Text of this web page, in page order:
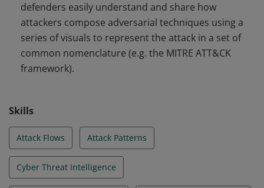
defenders easily understand and share how
attackers compose adversarial techniques using a
series of visuals to represent the attack in a set of
common nomenclature (e.g. the MITRE ATT&CK
framework).
Skills
Attack Flows Attack Patterns
Cyber Threat Intelligence